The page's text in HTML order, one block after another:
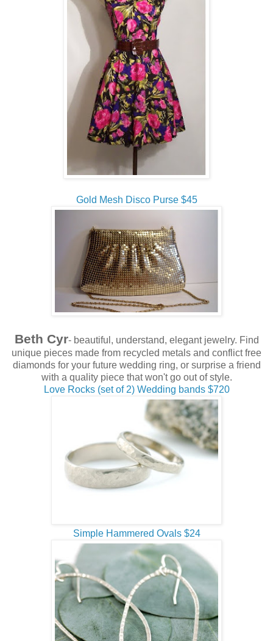
Gold Mesh Disco Purse $45
Beth Cyr- beautiful, understand, elegant jewelry. Find
unique pieces made from recycled metals and conflict free
diamonds for your future wedding ring, or surprise a friend
with a quality piece that won't go out of style.
Love Rocks (set of 2) Wedding bands $720
Simple Hammered Ovals $24